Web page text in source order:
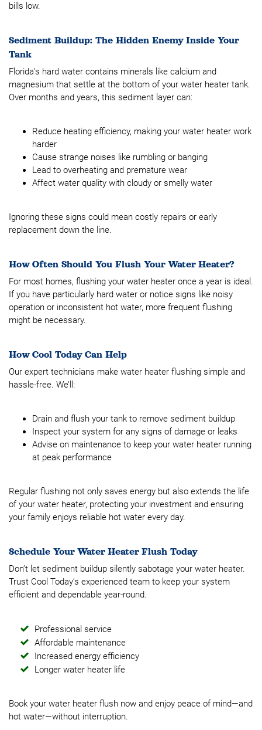
bills low.
Sediment Buildup: The Hidden Enemy Inside Your
Tank
Florida’s hard water contains minerals like calcium and
magnesium that settle at the bottom of your water heater tank.
Over months and years, this sediment layer can:
Reduce heating efficiency, making your water heater work
harder
Cause strange noises like rumbling or banging
Lead to overheating and premature wear
Affect water quality with cloudy or smelly water
Ignoring these signs could mean costly repairs or early
replacement down the line.
How Often Should You Flush Your Water Heater?
For most homes, flushing your water heater once a year is ideal.
If you have particularly hard water or notice signs like noisy
operation or inconsistent hot water, more frequent flushing
might be necessary.
How Cool Today Can Help
Our expert technicians make water heater flushing simple and
hassle-free. We’ll:
Drain and flush your tank to remove sediment buildup
Inspect your system for any signs of damage or leaks
Advise on maintenance to keep your water heater running
at peak performance
Regular flushing not only saves energy but also extends the life
of your water heater, protecting your investment and ensuring
your family enjoys reliable hot water every day.
Schedule Your Water Heater Flush Today
Don’t let sediment buildup silently sabotage your water heater.
Trust Cool Today’s experienced team to keep your system
efficient and dependable year-round.
Professional service
Affordable maintenance
Increased energy efficiency
Longer water heater life
Book your water heater flush now and enjoy peace of mind—and
hot water—without interruption.